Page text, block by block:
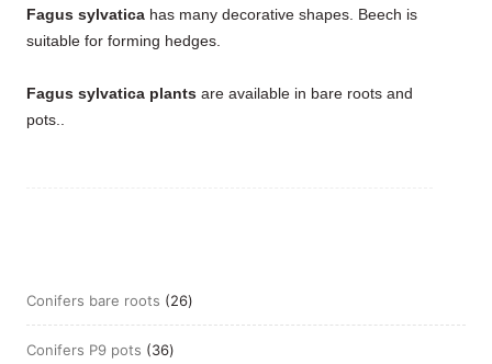
Fagus sylvatica has many decorative shapes. Beech is
suitable for forming hedges.
Fagus sylvatica plants are available in bare roots and
pots..
Conifers bare roots 2626
products
Conifers P9 pots
3636